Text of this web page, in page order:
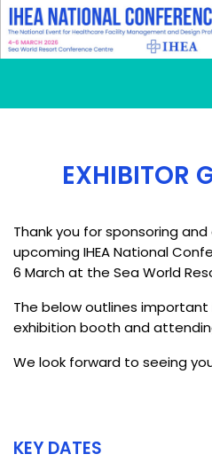
EXHIBITOR
Thank you for sponsoring
upcoming IHEA National
6 March at the Sea World
The below outlines
exhibition booth and
We look forward to seeing
KEY DATES